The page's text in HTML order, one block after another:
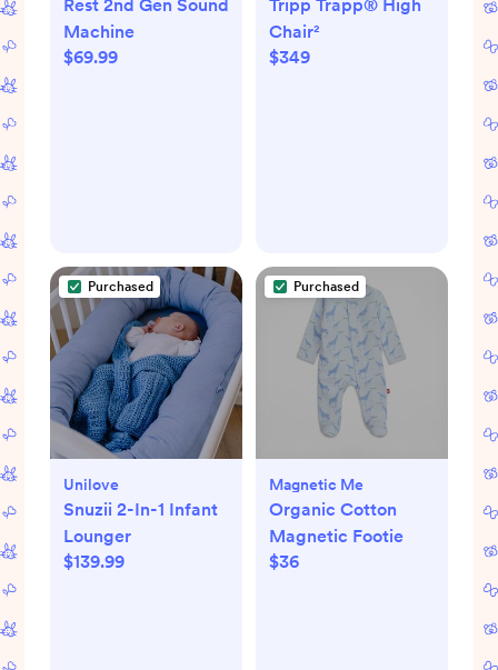
Rest 2nd Gen Sound
Machine
$69.99
Tripp Trapp® High
Chair²
$349
Purchased
Unilove
Snuzii 2-In-1 Infant
Lounger
$139.99
Purchased
Magnetic Me
Organic Cotton
Magnetic Footie
$36